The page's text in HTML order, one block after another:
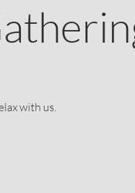
with us.